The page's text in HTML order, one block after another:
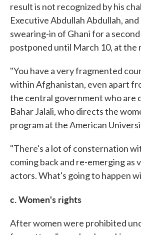
result is not recognized by his
Executive Abdullah Abdullah, and
swearing-in of Ghani for a
postponed until March 10, at the
"You have a very fragmented
within Afghanistan, even apart
the central government who are
Bahar Jalali, who directs the
program at the American
"There's a lot of consternation
coming back and re-emerging as
actors. What's going to happen
c. Women's rights
After women were prohibited